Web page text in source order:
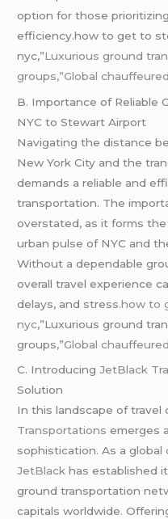
option for those
efficiency.how to get to
nyc,”Luxurious ground
groups,”Global
B. Importance of Reliable
NYC to Stewart Airport
Navigating the distance
New York City and the
demands a reliable and
transportation. The
overstated, as it forms
urban pulse of NYC and
Without a dependable
overall travel experience
delays, and stress.how to
nyc,”Luxurious ground
groups,”Global
C. Introducing JetBlack
Solution
In this landscape of travel
Transportations emerges
sophistication. As a global
JetBlack has established
ground transportation
capitals worldwide.